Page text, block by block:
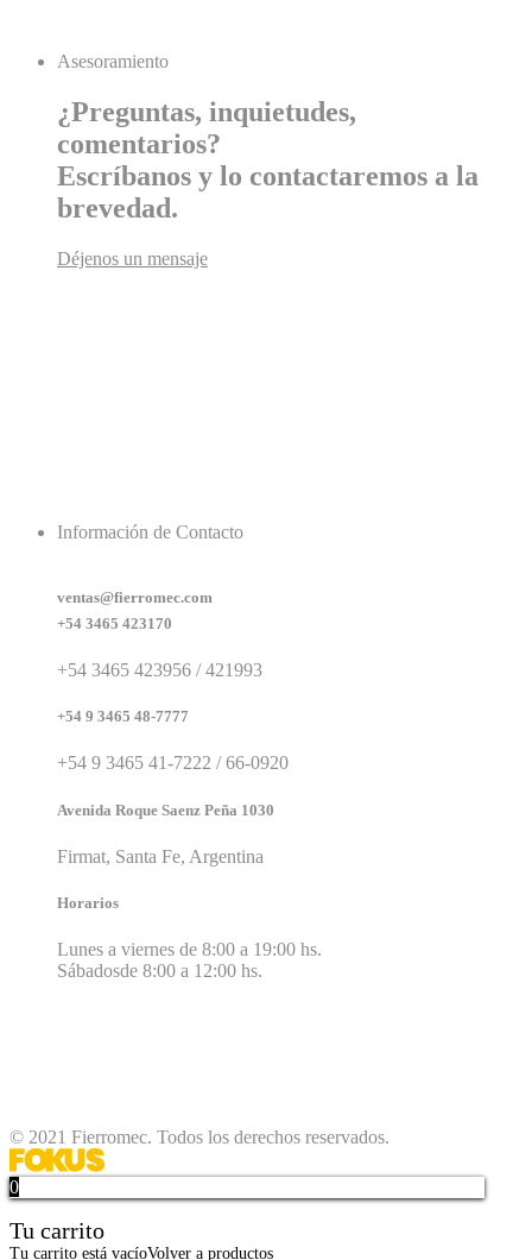
Asesoramiento
¿Preguntas, inquietudes,
comentarios?
Escríbanos y lo contactaremos a la
brevedad.
Déjenos un mensaje
Información de Contacto
ventas@fierromec.com
+54 3465 423170
+54 3465 423956 / 421993
+54 9 3465 48-7777
+54 9 3465 41-7222 / 66-0920
Avenida Roque Saenz Peña 1030
Firmat, Santa Fe, Argentina
Horarios
Lunes a viernes de 8:00 a 19:00 hs.
Sábadosde 8:00 a 12:00 hs.
© 2021 Fierromec. Todos los derechos reservados.
0
Tu carrito
Tu carrito está vacíoVolver a productos